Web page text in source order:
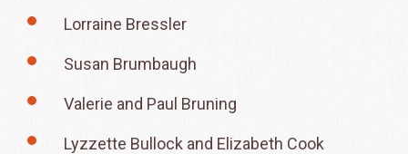
Lorraine Bressler
Susan Brumbaugh
Valerie and Paul Bruning
Lyzzette Bullock and Elizabeth Cook